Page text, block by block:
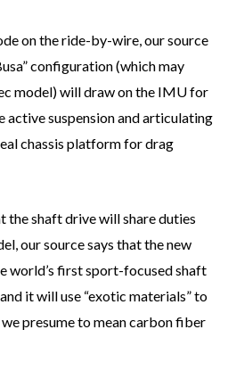
on the ride-by-wire, our source
configuration (which may
model) will draw on the IMU for
active suspension and articulating
chassis platform for drag
the shaft drive will share duties
our source says that the new
world’s first sport-focused shaft
it will use “exotic materials” to
presume to mean carbon fiber